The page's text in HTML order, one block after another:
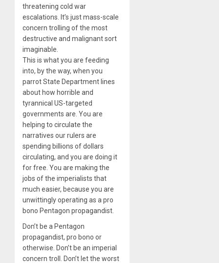
threatening cold war
escalations. It’s just mass-scale
concern trolling of the most
destructive and malignant sort
imaginable.
This is what you are feeding
into, by the way, when you
parrot State Department lines
about how horrible and
tyrannical US-targeted
governments are. You are
helping to circulate the
narratives our rulers are
spending billions of dollars
circulating, and you are doing it
for free. You are making the
jobs of the imperialists that
much easier, because you are
unwittingly operating as a pro
bono Pentagon propagandist.
Don’t be a Pentagon
propagandist, pro bono or
otherwise. Don’t be an imperial
concern troll. Don’t let the worst